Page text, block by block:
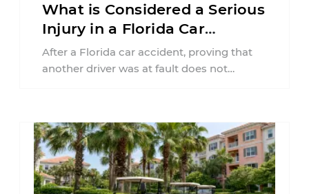
What is Considered a Serious
Injury in a Florida Car
Accident?
After a Florida car accident, proving that
another driver was at fault does not